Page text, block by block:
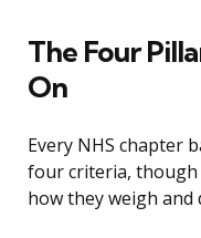
The Four
On
Every NHS chapter
four criteria, though
how they weigh and